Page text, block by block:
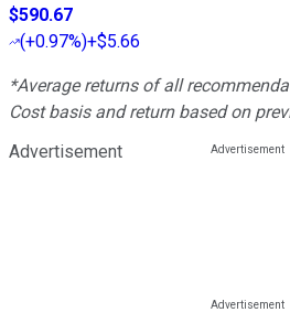
$590.67
(+0.97%)+$5.66
*Average returns of all
Cost basis and return based on
Advertisement